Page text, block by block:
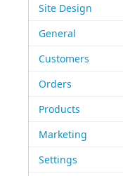
Site Design
General
Customers
Orders
Products
Marketing
Settings